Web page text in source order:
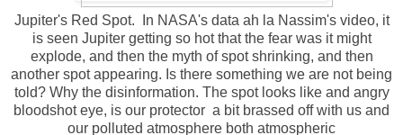
Jupiter's Red Spot. In NASA's data ah la Nassim's video, it
is seen Jupiter getting so hot that the fear was it might
explode, and then the myth of spot shrinking, and then
another spot appearing. Is there something we are not being
told? Why the disinformation. The spot looks like and angry
bloodshot eye, is our protector a bit brassed off with us and
our polluted atmosphere both atmospheric